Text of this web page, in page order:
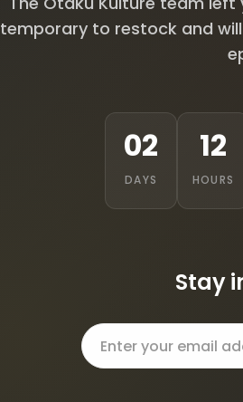
temporary to restock and
02
DAYS
12
HOURS
Stay